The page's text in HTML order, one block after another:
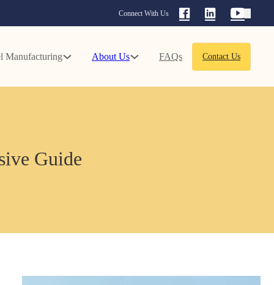
Connect With Us
Manufacturing About Us FAQs Contact Us
Guide